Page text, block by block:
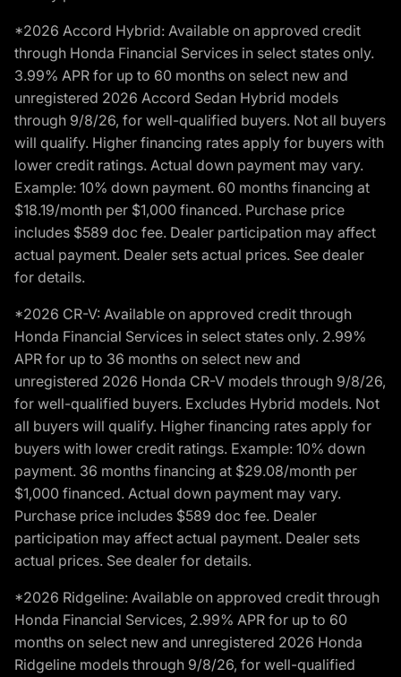
*2026 Accord Hybrid: Available on approved credit
through Honda Financial Services in select states only.
3.99% APR for up to 60 months on select new and
unregistered 2026 Accord Sedan Hybrid models
through 9/8/26, for well-qualified buyers. Not all buyers
will qualify. Higher financing rates apply for buyers with
lower credit ratings. Actual down payment may vary.
Example: 10% down payment. 60 months financing at
$18.19/month per $1,000 financed. Purchase price
includes $589 doc fee. Dealer participation may affect
actual payment. Dealer sets actual prices. See dealer
for details.
*2026 CR-V: Available on approved credit through
Honda Financial Services in select states only. 2.99%
APR for up to 36 months on select new and
unregistered 2026 Honda CR-V models through 9/8/26,
for well-qualified buyers. Excludes Hybrid models. Not
all buyers will qualify. Higher financing rates apply for
buyers with lower credit ratings. Example: 10% down
payment. 36 months financing at $29.08/month per
$1,000 financed. Actual down payment may vary.
Purchase price includes $589 doc fee. Dealer
participation may affect actual payment. Dealer sets
actual prices. See dealer for details.
*2026 Ridgeline: Available on approved credit through
Honda Financial Services, 2.99% APR for up to 60
months on select new and unregistered 2026 Honda
Ridgeline models through 9/8/26, for well-qualified